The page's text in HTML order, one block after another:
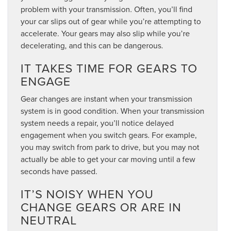
problem with your transmission. Often, you’ll find
your car slips out of gear while you’re attempting to
accelerate. Your gears may also slip while you’re
decelerating, and this can be dangerous.
IT TAKES TIME FOR GEARS TO
ENGAGE
Gear changes are instant when your transmission
system is in good condition. When your transmission
system needs a repair, you’ll notice delayed
engagement when you switch gears. For example,
you may switch from park to drive, but you may not
actually be able to get your car moving until a few
seconds have passed.
IT’S NOISY WHEN YOU
CHANGE GEARS OR ARE IN
NEUTRAL